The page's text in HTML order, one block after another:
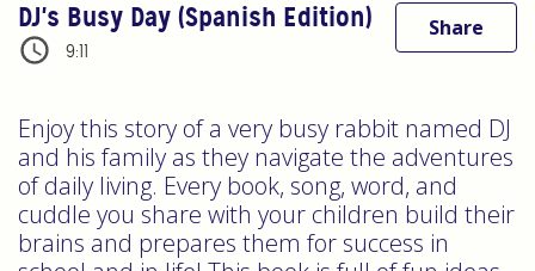
DJ's Busy Day (Spanish Edition)
9:11
Share
Enjoy this story of a very busy rabbit named DJ
and his family as they navigate the adventures
of daily living. Every book, song, word, and
cuddle you share with your children build their
brains and prepares them for success in